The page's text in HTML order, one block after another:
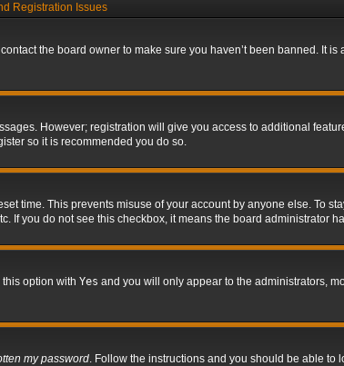
Registration Issues
the board owner to make sure you haven’t been banned. It
However; registration will give you access to additional
so it is recommended you do so.
time. This prevents misuse of your account by anyone else. To
If you do not see this checkbox, it means the board administrator
this option with Yes and you will only appear to the administrators,
my password. Follow the instructions and you should be able to